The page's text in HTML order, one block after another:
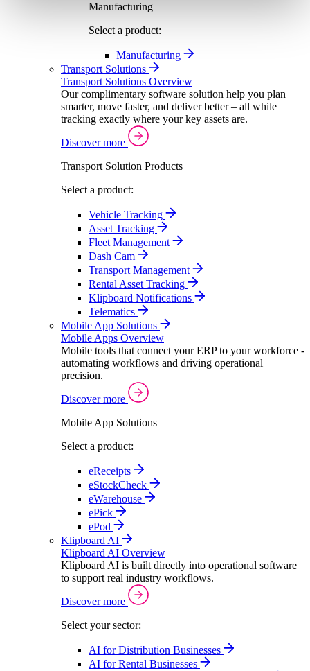
Manufacturing
Select a product:
Manufacturing
Transport Solutions
Transport Solutions Overview
Our complimentary software solution help you plan
smarter, move faster, and deliver better – all while
tracking exactly where your key assets are.
Discover more
Transport Solution Products
Select a product:
Vehicle Tracking
Asset Tracking
Fleet Management
Dash Cam
Transport Management
Rental Asset Tracking
Klipboard Notifications
Telematics
Mobile App Solutions
Mobile Apps Overview
Mobile tools that connect your ERP to your workforce -
automating workflows and driving operational
precision.
Discover more
Mobile App Solutions
Select a product:
eReceipts
eStockCheck
eWarehouse
ePick
ePod
Klipboard AI
Klipboard AI Overview
Klipboard AI is built directly into operational software
to support real industry workflows.
Discover more
Select your sector:
AI for Distribution Businesses
AI for Rental Businesses